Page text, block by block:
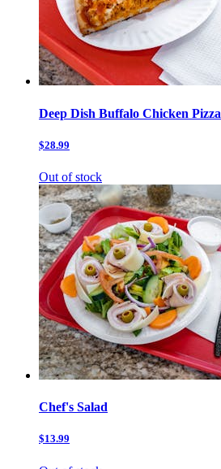
Deep Dish Buffalo Chicken Pizza
$28.99
Out of stock
Chef's Salad
$13.99